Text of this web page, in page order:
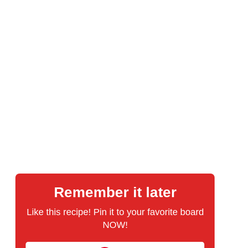
Remember it later
Like this recipe! Pin it to your favorite board
NOW!